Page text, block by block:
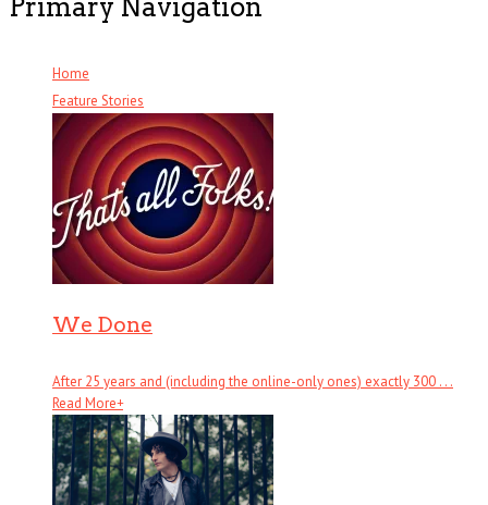
Primary Navigation
Home
Feature Stories
We Done
After 25 years and (including the online-only ones) exactly 300 . . .
Read More+